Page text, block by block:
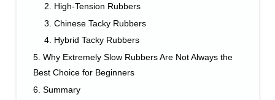
2. High-Tension Rubbers
3. Chinese Tacky Rubbers
4. Hybrid Tacky Rubbers
5. Why Extremely Slow Rubbers Are Not Always the
Best Choice for Beginners
6. Summary